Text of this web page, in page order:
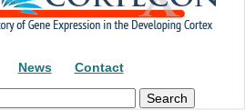
News Contact